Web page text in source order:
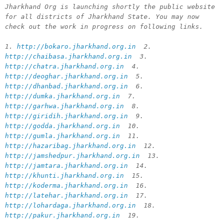
Jharkhand Org is launching shortly the public website
for all districts of Jharkhand State. You may now
check out the work in progress on following links.
1. http://bokaro.jharkhand.org.in 2.
http://chaibasa.jharkhand.org.in 3.
http://chatra.jharkhand.org.in 4.
http://deoghar.jharkhand.org.in 5.
http://dhanbad.jharkhand.org.in 6.
http://dumka.jharkhand.org.in 7.
http://garhwa.jharkhand.org.in 8.
http://giridih.jharkhand.org.in 9.
http://godda.jharkhand.org.in 10.
http://gumla.jharkhand.org.in 11.
http://hazaribag.jharkhand.org.in 12.
http://jamshedpur.jharkhand.org.in 13.
http://jamtara.jharkhand.org.in 14.
http://khunti.jharkhand.org.in 15.
http://koderma.jharkhand.org.in 16.
http://latehar.jharkhand.org.in 17.
http://lohardaga.jharkhand.org.in 18.
http://pakur.jharkhand.org.in 19.